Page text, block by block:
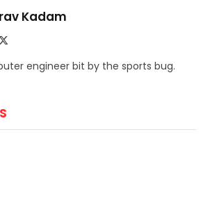
Kadam
engineer bit by the sports bug.